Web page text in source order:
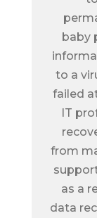
baby
to a
failed
IT
from
as a
data